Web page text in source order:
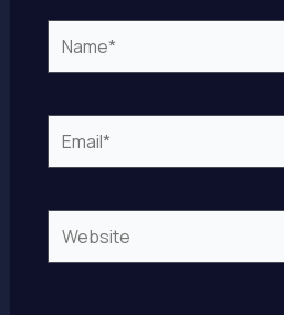
Name*
Email*
Website